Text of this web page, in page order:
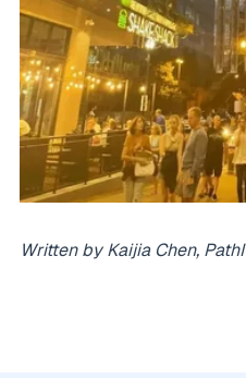
Written by Kaijia Chen,